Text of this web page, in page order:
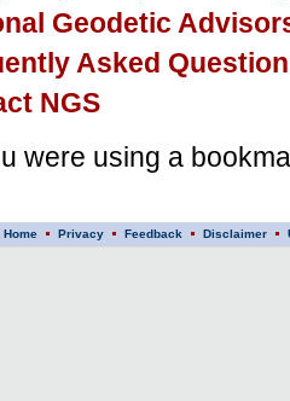
Geodetic
Asked
NGS
were using a
Home Privacy Feedback Disclaimer